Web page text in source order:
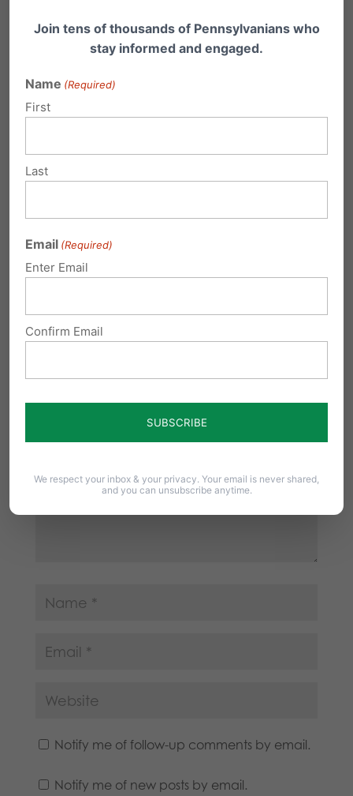
Over 400 Municipalities Opting Out of
(Update: Click here for the PA Gaming Control
Board's current list of opt-outs) Pennsylvania
Submit a Comment
Your email address will not be published.
Required fields are marked*
Notify me of follow-up comments by email.
Notify me of new posts by email.
Join tens of thousands of Pennsylvanians who
stay informed and engaged.
Name (Required)
First
Last
Email (Required)
Enter Email
Confirm Email
We respect your inbox & your privacy. Your email is never shared,
and you can unsubscribe anytime.